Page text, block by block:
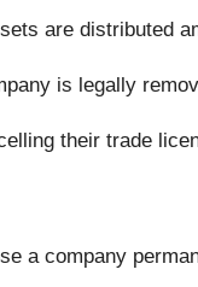
are distributed
is legally
their trade
a company